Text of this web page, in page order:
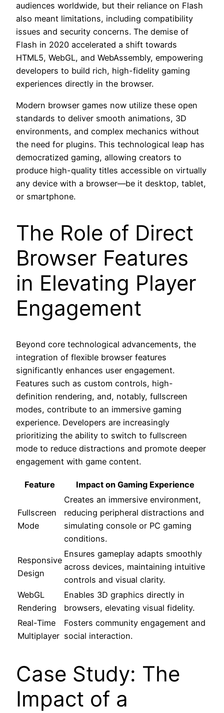
audiences worldwide, but their reliance on Flash
also meant limitations, including compatibility
issues and security concerns. The demise of
Flash in 2020 accelerated a shift towards
HTML5, WebGL, and WebAssembly, empowering
developers to build rich, high-fidelity gaming
experiences directly in the browser.
Modern browser games now utilize these open
standards to deliver smooth animations, 3D
environments, and complex mechanics without
the need for plugins. This technological leap has
democratized gaming, allowing creators to
produce high-quality titles accessible on virtually
any device with a browser—be it desktop, tablet,
or smartphone.
The Role of Direct
Browser Features
in Elevating Player
Engagement
Beyond core technological advancements, the
integration of flexible browser features
significantly enhances user engagement.
Features such as custom controls, high-
definition rendering, and, notably, fullscreen
modes, contribute to an immersive gaming
experience. Developers are increasingly
prioritizing the ability to switch to fullscreen
mode to reduce distractions and promote deeper
engagement with game content.
Feature Impact on Gaming Experience
Fullscreen
Mode
Creates an immersive environment,
reducing peripheral distractions and
simulating console or PC gaming
conditions.
Responsive
Design
Ensures gameplay adapts smoothly
across devices, maintaining intuitive
controls and visual clarity.
WebGL
Rendering
Enables 3D graphics directly in
browsers, elevating visual fidelity.
Real-Time
Multiplayer
Fosters community engagement and
social interaction.
Case Study: The
Impact of a